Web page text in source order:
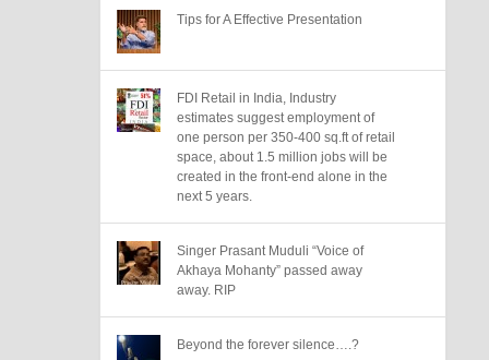
Tips for A Effective Presentation
FDI Retail in India, Industry
estimates suggest employment of
one person per 350-400 sq.ft of retail
space, about 1.5 million jobs will be
created in the front-end alone in the
next 5 years.
Singer Prasant Muduli “Voice of
Akhaya Mohanty” passed away
away. RIP
Beyond the forever silence….?